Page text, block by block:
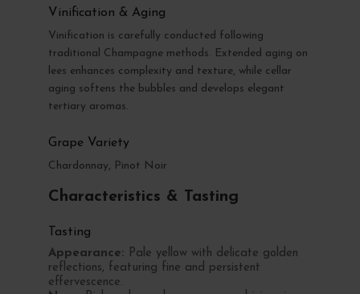
Vinification & Aging
Vinification is carefully conducted following
traditional Champagne methods. Extended aging on
lees enhances complexity and texture, while cellar
aging softens the bubbles and develops elegant
tertiary aromas.
Grape Variety
Chardonnay, Pinot Noir
Characteristics & Tasting
Tasting
Appearance: Pale yellow with delicate golden
reflections, featuring fine and persistent
effervescence.